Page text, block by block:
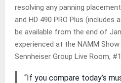
resolving any panning
and HD 490 PRO Plus (includes
be available from the end of
experienced at the NAMM
Sennheiser Group Live Room,
“If you compare today’s